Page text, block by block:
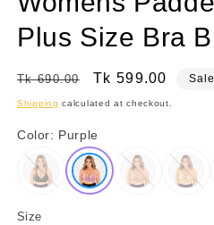
Plus Size Bra
Regular
price
Tk 690.00
Sale
price
Tk 599.00 Sale
Shipping calculated at checkout.
Color: Purple
Size